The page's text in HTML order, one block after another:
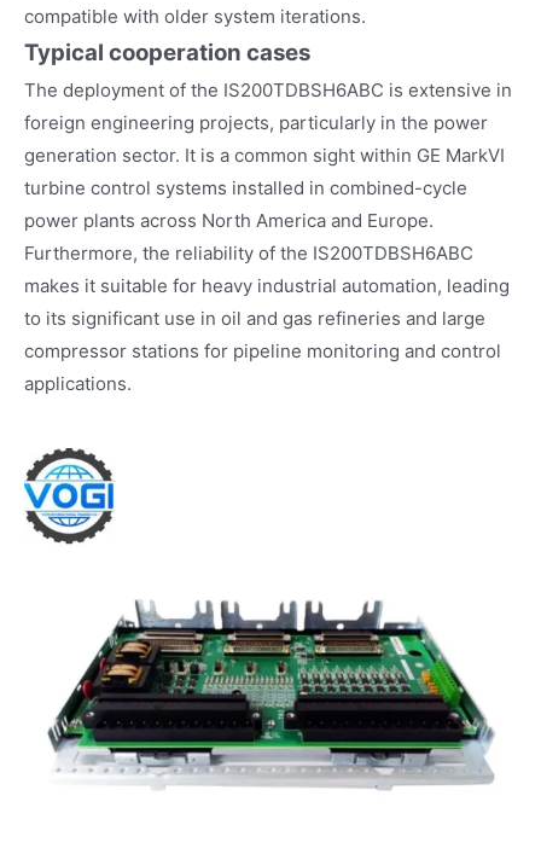
compatible with older system iterations.
Typical cooperation cases
The deployment of the IS200TDBSH6ABC is extensive in
foreign engineering projects, particularly in the power
generation sector. It is a common sight within GE MarkVI
turbine control systems installed in combined-cycle
power plants across North America and Europe.
Furthermore, the reliability of the IS200TDBSH6ABC
makes it suitable for heavy industrial automation, leading
to its significant use in oil and gas refineries and large
compressor stations for pipeline monitoring and control
applications.